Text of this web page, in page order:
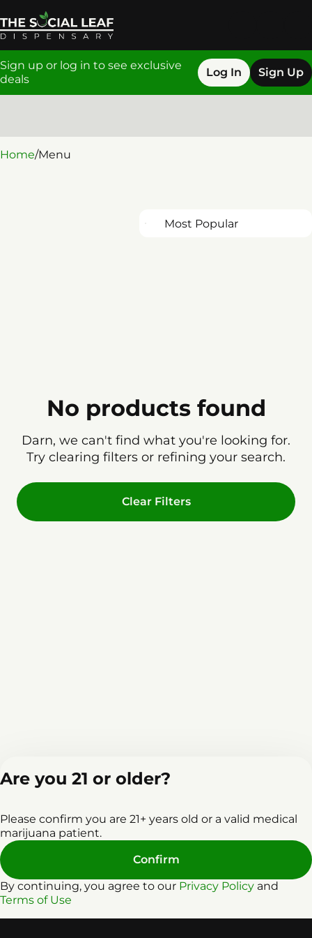
Sign up or log in to see exclusive
deals
Log In Sign Up
Home/Menu
No products found
Darn, we can't find what you're looking for.
Try clearing filters or refining your search.
Clear Filters
Are you 21 or older?
Please confirm you are 21+ years old or a valid medical
marijuana patient.
Confirm
By continuing, you agree to our Privacy Policy and
Terms of Use